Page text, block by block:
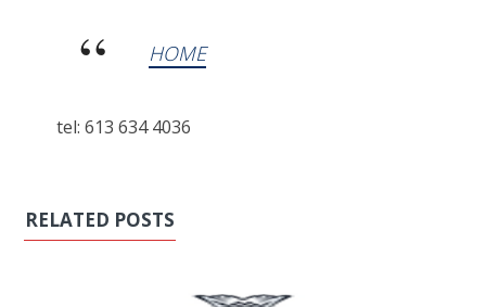
HOME
tel: 613 634 4036
RELATED POSTS